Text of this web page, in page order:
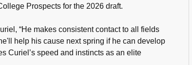
Prospects for the 2026 draft.
“He makes consistent contact to all fields
help his cause next spring if he can develop
Curiel’s speed and instincts as an elite